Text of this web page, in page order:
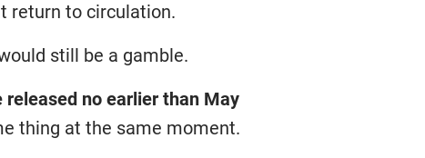
return to circulation.
still be a gamble.
no earlier than May
thing at the same moment.